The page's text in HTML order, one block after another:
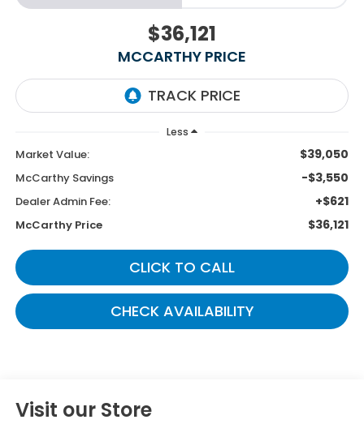
$36,121
MCCARTHY PRICE
Less
Market Value: $39,050
McCarthy Savings -$3,550
Dealer Admin Fee: +$621
McCarthy Price $36,121
CLICK TO CALL
CHECK AVAILABILITY
Visit our Store